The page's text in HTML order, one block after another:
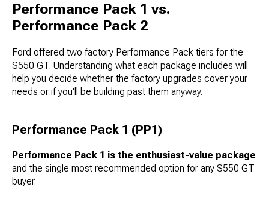
Performance Pack 1 vs.
Performance Pack 2
Ford offered two factory Performance Pack tiers for the
S550 GT. Understanding what each package includes will
help you decide whether the factory upgrades cover your
needs or if you'll be building past them anyway.
Performance Pack 1 (PP1)
Performance Pack 1 is the enthusiast-value package
and the single most recommended option for any S550 GT
buyer.